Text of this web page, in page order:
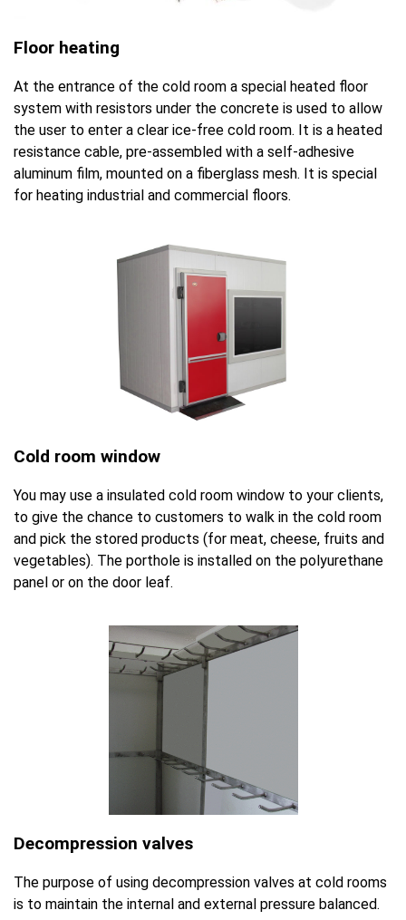
Floor heating
At the entrance of the cold room a special heated floor
system with resistors under the concrete is used to allow
the user to enter a clear ice-free cold room. It is a heated
resistance cable, pre-assembled with a self-adhesive
aluminum film, mounted on a fiberglass mesh. It is special
for heating industrial and commercial floors.
Cold room window
You may use a insulated cold room window to your clients,
to give the chance to customers to walk in the cold room
and pick the stored products (for meat, cheese, fruits and
vegetables). The porthole is installed on the polyurethane
panel or on the door leaf.
Decompression valves
The purpose of using decompression valves at cold rooms
is to maintain the internal and external pressure balanced.